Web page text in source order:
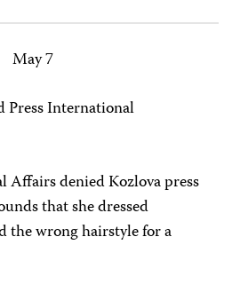
May 7
Press International
denied Kozlova press
that she dressed
the wrong hairstyle for a